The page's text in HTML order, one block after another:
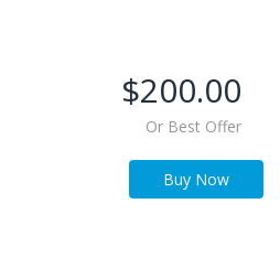
$200.00
Or Best Offer
Buy Now